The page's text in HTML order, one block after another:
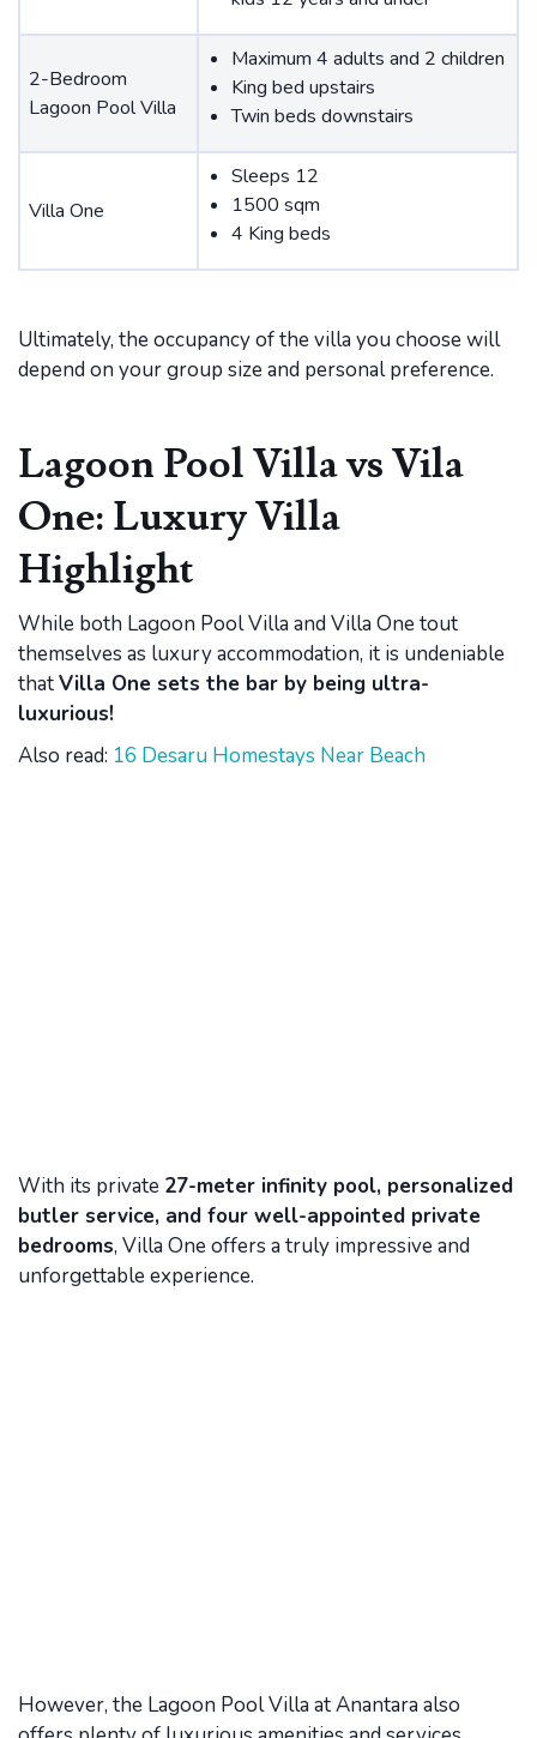
2-Bedroom
Lagoon Pool Villa
Maximum 4 adults and 2 children
King bed upstairs
Twin beds downstairs
Villa One
Sleeps 12
1500 sqm
4 King beds
Ultimately, the occupancy of the villa you choose will
depend on your group size and personal preference.
Lagoon Pool Villa vs Vila
One: Luxury Villa
Highlight
While both Lagoon Pool Villa and Villa One tout
themselves as luxury accommodation, it is undeniable
thatVilla One sets the bar by being ultra-
luxurious!
Also read: 16 Desaru Homestays Near Beach
With its private 27-meter infinity pool, personalized
butler service, and four well-appointed private
bedrooms, Villa One offers a truly impressive and
unforgettable experience.
However, the Lagoon Pool Villa at Anantara also